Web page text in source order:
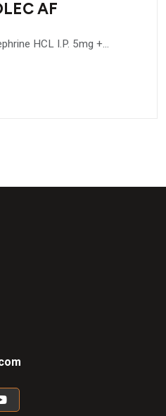
AF
HCL I.P. 5mg +